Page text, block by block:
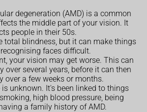
degeneration (AMD) is a common
the middle part of your vision. It
people in their 50s.
total blindness, but it can make things
faces difficult.
your vision may get worse. This can
over several years, before it can then
over a few weeks or months.
unknown. It's been linked to things
high blood pressure, being
a family history of AMD.